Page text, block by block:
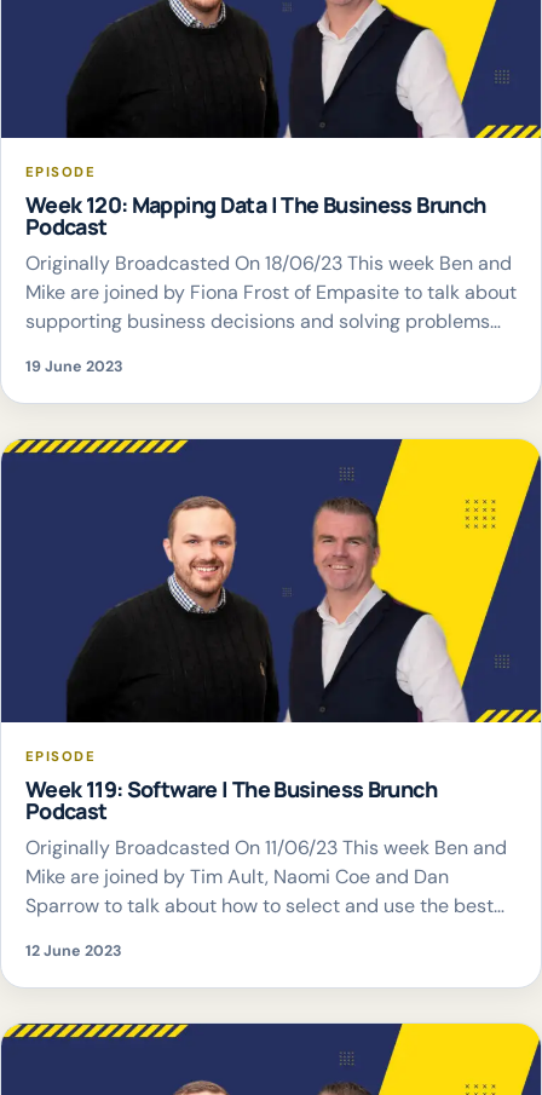
EPISODE
Week 120: Mapping Data | The Business Brunch
Podcast
Originally Broadcasted On 18/06/23 This week Ben and
Mike are joined by Fiona Frost of Empasite to talk about
supporting business decisions and solving problems
19 June 2023
EPISODE
Week 119: Software | The Business Brunch
Podcast
Originally Broadcasted On 11/06/23 This week Ben and
Mike are joined by Tim Ault, Naomi Coe and Dan
Sparrow to talk about how to select and use the best
12 June 2023